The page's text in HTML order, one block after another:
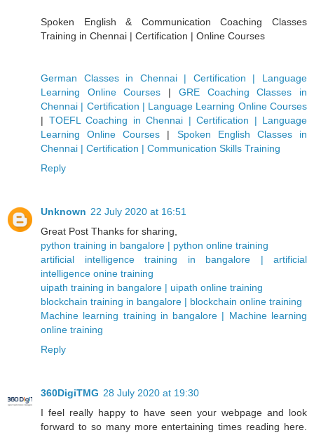
Spoken English & Communication Coaching Classes
Training in Chennai | Certification | Online Courses
German Classes in Chennai | Certification | Language
Learning Online Courses | GRE Coaching Classes in
Chennai | Certification | Language Learning Online Courses
| TOEFL Coaching in Chennai | Certification | Language
Learning Online Courses | Spoken English Classes in
Chennai | Certification | Communication Skills Training
Reply
Unknown 22 July 2020 at 16:51
Great Post Thanks for sharing,
python training in bangalore | python online training
artificial intelligence training in bangalore | artificial
intelligence onine training
uipath training in bangalore | uipath online training
blockchain training in bangalore | blockchain online training
Machine learning training in bangalore | Machine learning
online training
Reply
360DigiTMG 28 July 2020 at 19:30
I feel really happy to have seen your webpage and look
forward to so many more entertaining times reading here.